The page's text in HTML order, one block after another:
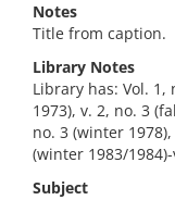
Notes
Title from caption.
Library Notes
Library has: Vol. 1,
1973), v. 2, no. 3
no. 3 (winter
(winter 1983/
Subject